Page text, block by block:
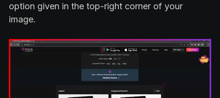
option given in the top-right corner of your
image.